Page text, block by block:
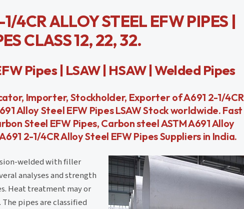
4CR ALLOY STEEL EFW PIPES |
CLASS 12, 22, 32.
Pipes | LSAW | HSAW | Welded Pipes
Importer, Stockholder, Exporter of A691 2-1/4CR
Alloy Steel EFW Pipes LSAW Stock worldwide. Fast
Steel EFW Pipes, Carbon steel ASTM A691 Alloy
2-1/4CR Alloy Steel EFW Pipes Suppliers in India.
welded with filler
analyses and strength
Heat treatment may or
pipes are classified